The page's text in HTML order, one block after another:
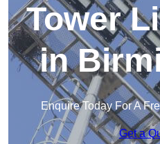
Tower
in
Enquire Today For A
Get a